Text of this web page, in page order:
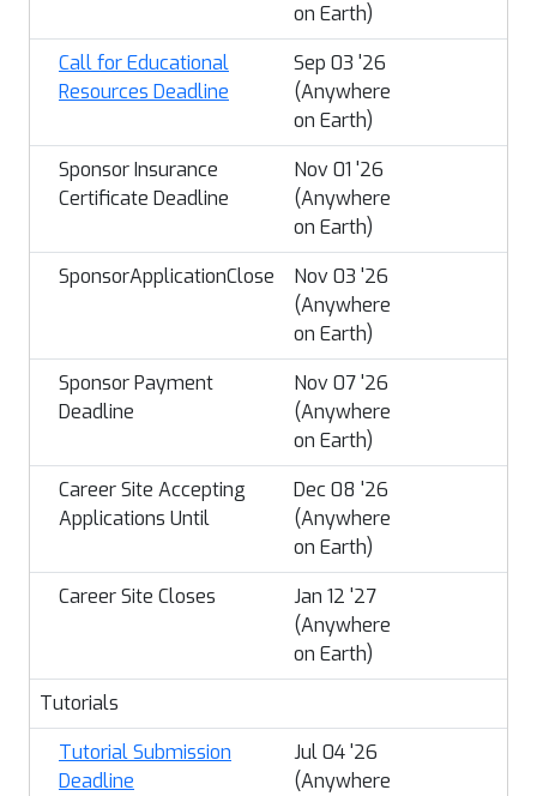
on Earth)
Call for Educational
Resources Deadline
Sep 03 '26
(Anywhere
on Earth)
Sponsor Insurance
Certificate Deadline
Nov 01 '26
(Anywhere
on Earth)
SponsorApplicationClose
Nov 03 '26
(Anywhere
on Earth)
Sponsor Payment
Deadline
Nov 07 '26
(Anywhere
on Earth)
Career Site Accepting
Applications Until
Dec 08 '26
(Anywhere
on Earth)
Career Site Closes
Jan 12 '27
(Anywhere
on Earth)
Tutorials
Tutorial Submission
Deadline
Jul 04 '26
(Anywhere